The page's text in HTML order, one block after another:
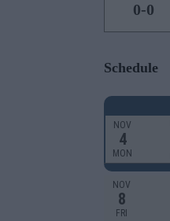
0-0
Schedule
NOV
4
MON
NOV
8
FRI